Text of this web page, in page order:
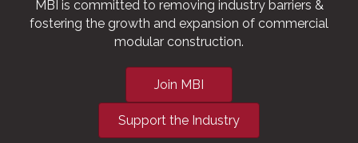
MBI is committed to removing industry barriers &
fostering the growth and expansion of commercial
modular construction.
Join MBI
Support the Industry